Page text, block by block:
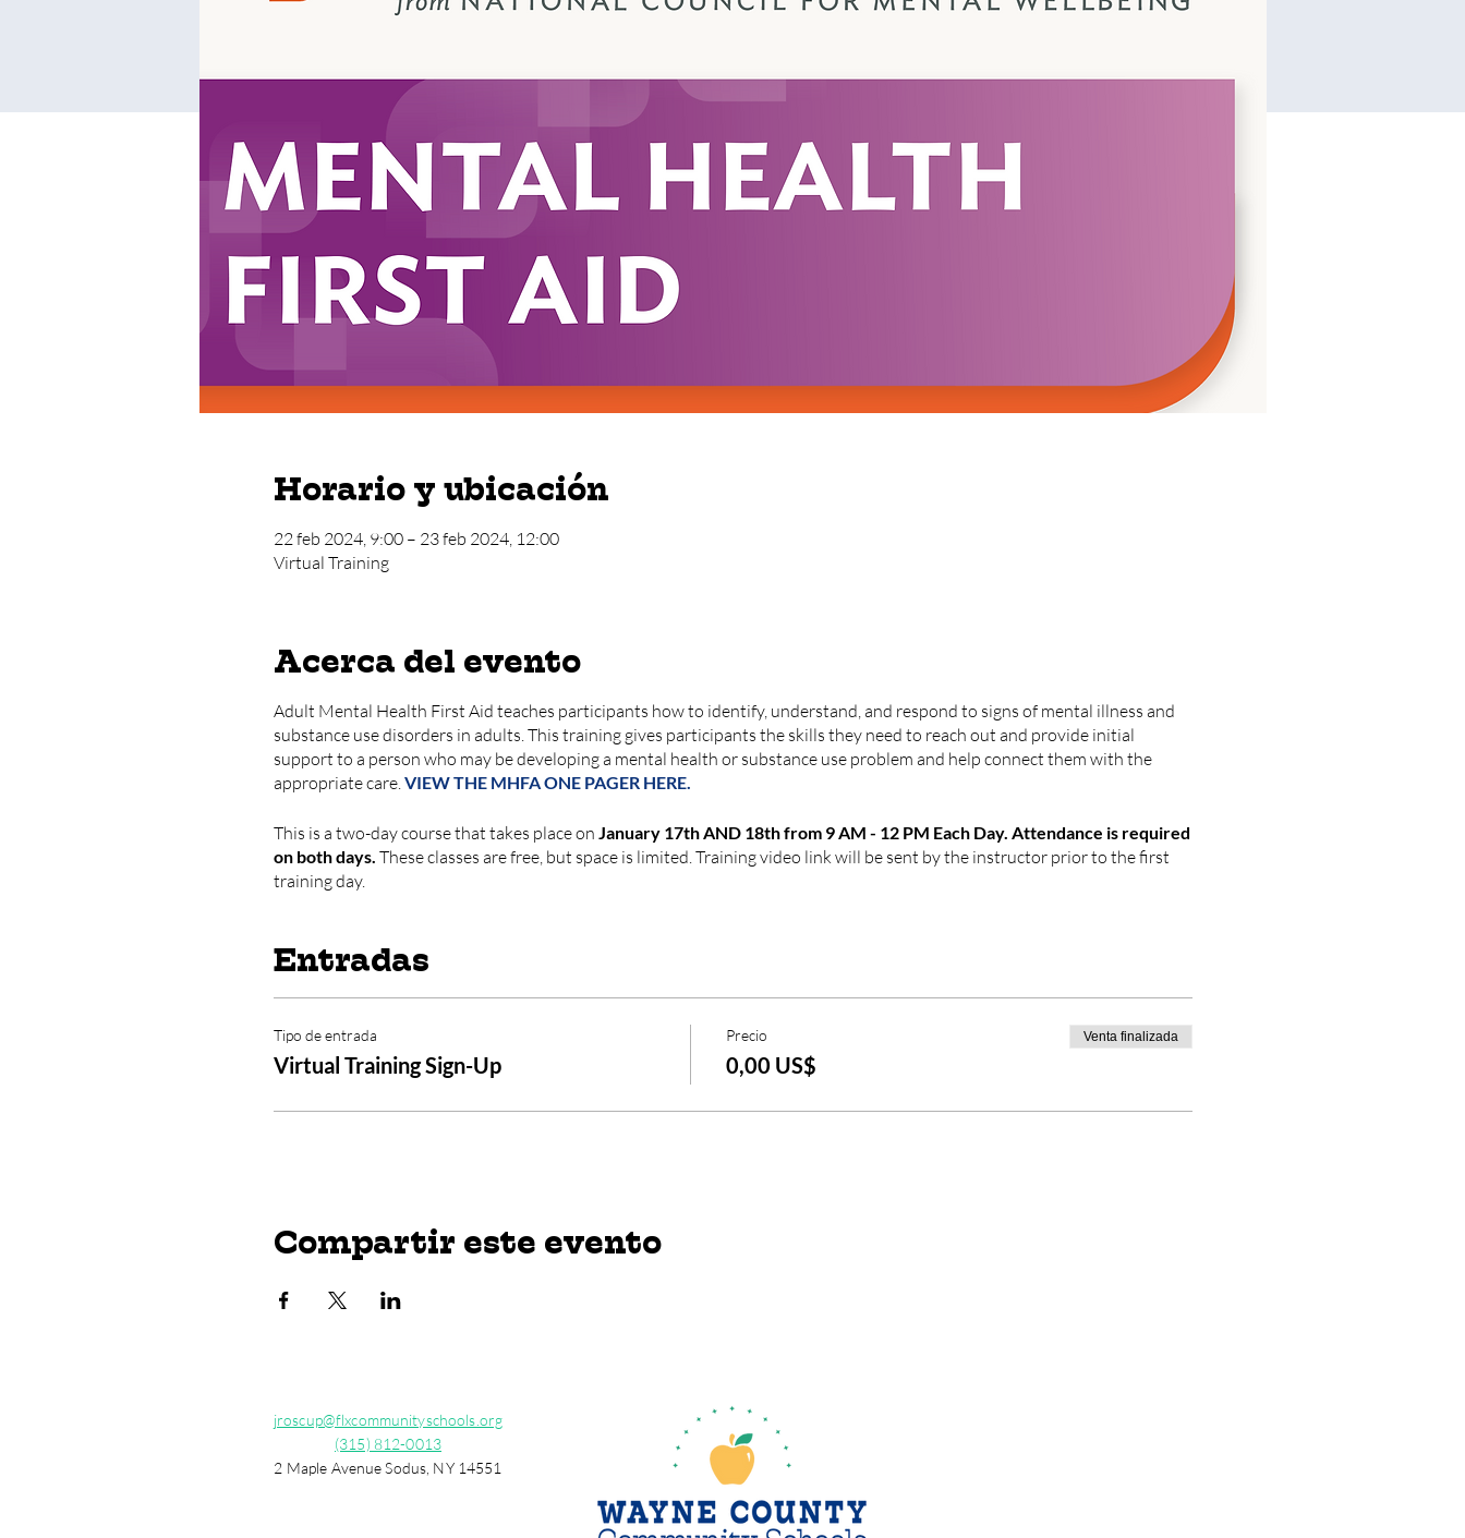
Horario y ubicación
22 feb 2024, 9:00 – 23 feb 2024, 12:00
Virtual Training
Acerca del evento
Adult Mental Health First Aid teaches participants how to identify, understand, and respond to signs of mental illness and
substance use disorders in adults. This training gives participants the skills they need to reach out and provide initial
support to a person who may be developing a mental health or substance use problem and help connect them with the
appropriate care.VIEW THE MHFA ONE PAGER HERE.
This is a two-day course that takes place on January 17th AND 18th from 9 AM - 12 PM Each Day. Attendance is required
on both days. These classes are free, but space is limited. Training video link will be sent by the instructor prior to the first
training day.
Entradas
Tipo de entrada
Virtual Training Sign-Up
Precio
0,00 US$
Venta finalizada
Compartir este evento
jroscup@flxcommunityschools.org
(315) 812-0013
2 Maple Avenue Sodus, NY 14551